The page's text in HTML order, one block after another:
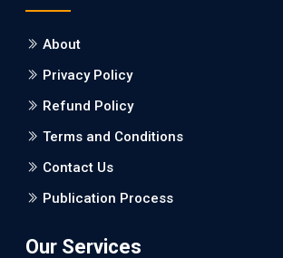
Burden between Alzheimer's Disease
Dementia: a Retrospective Study.
PMID: 27747317 [PubMed]
PMCID: PMC5065347
Will Blockchain Technology Transform
About
Privacy Policy
Refund Policy
Terms and Conditions
Contact Us
Publication Process
Our Services